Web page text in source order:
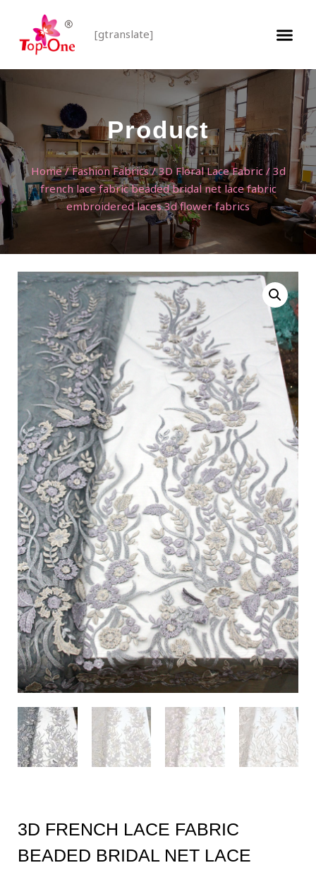
[gtranslate]
Product
Home/Fashion Fabrics/3D Floral Lace Fabric/ 3d
french lace fabric beaded bridal net lace fabric
embroidered laces 3d flower fabrics
3D FRENCH LACE FABRIC
BEADED BRIDAL NET LACE